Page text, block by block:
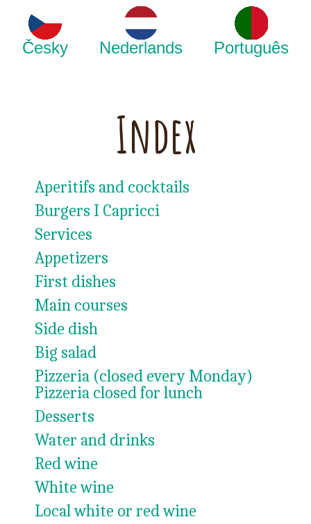
Česky Nederlands Português
Index
Aperitifs and cocktails
Burgers I Capricci
Services
Appetizers
First dishes
Main courses
Side dish
Big salad
Pizzeria (closed every Monday)
Pizzeria closed for lunch
Desserts
Water and drinks
Red wine
White wine
Local white or red wine